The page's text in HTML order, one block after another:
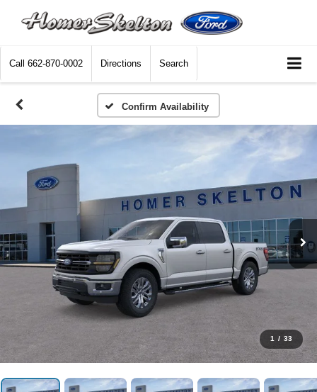
Call 662-870-0002 Directions Search
Confirm Availability
1 / 33